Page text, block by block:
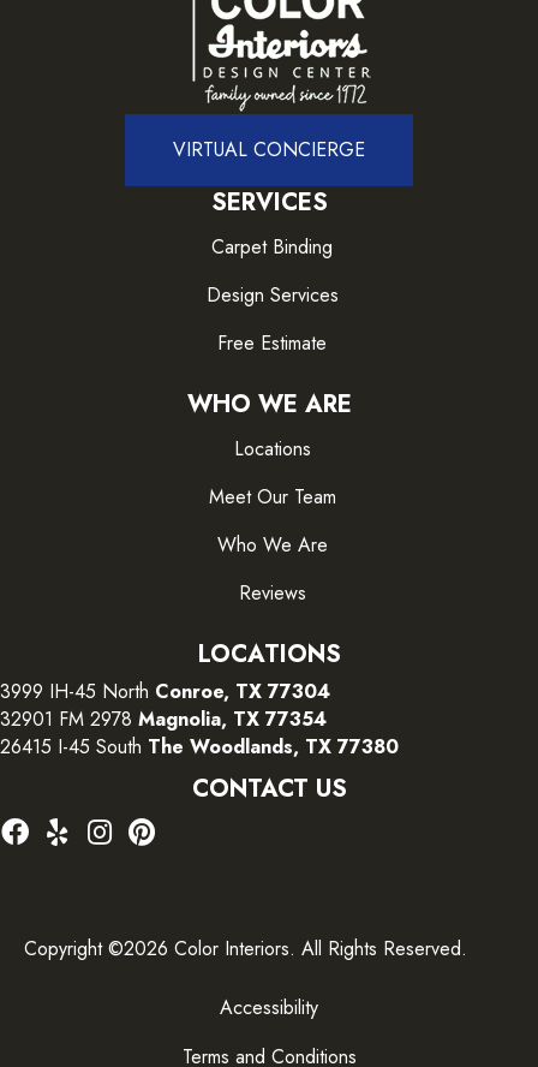
VIRTUAL CONCIERGE
SERVICES
Carpet Binding
Design Services
Free Estimate
WHO WE ARE
Locations
Meet Our Team
Who We Are
Reviews
LOCATIONS
3999 IH-45 North Conroe, TX 77304
32901 FM 2978 Magnolia, TX 77354
26415 I-45 South The Woodlands, TX 77380
CONTACT US
Copyright ©2026 Color Interiors. All Rights Reserved.
Accessibility
Terms and Conditions